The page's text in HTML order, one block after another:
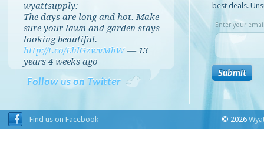
wyattsupply:
The days are long and hot. Make
sure your lawn and garden stays
looking beautiful.
http://t.co/EhlGzwvMbW —13
years 4 weeks ago
Follow us on Twitter
best deals.
Enter your
Find us on Facebook © 2026